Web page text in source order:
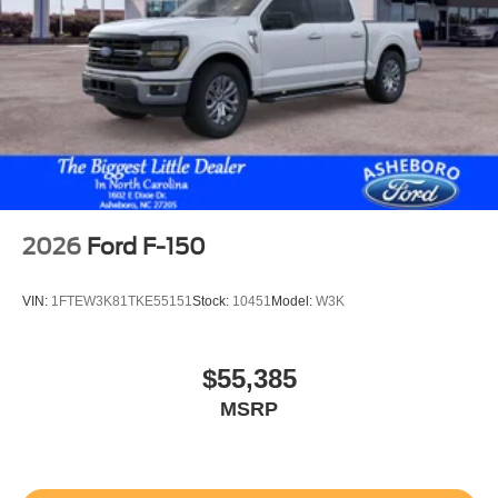
Smart device remote start
Push-button
Automatic brake hold
Active aerodynamics
Bluetooth® wireless audio streaming
Pro Trailer Backup Assist vehicle and trailer reverse
Pro Trailer Hitch Assist automated vehicle to trailer
hitching assist
2026 Ford F-150
VIN: 1FTEW3K81TKE55151Stock: 10451 Model: W3K
$55,385
MSRP